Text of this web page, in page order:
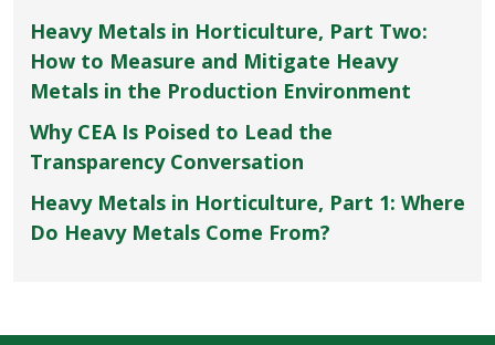
Heavy Metals in Horticulture, Part Two:
How to Measure and Mitigate Heavy
Metals in the Production Environment
Why CEA Is Poised to Lead the
Transparency Conversation
Heavy Metals in Horticulture, Part 1: Where
Do Heavy Metals Come From?